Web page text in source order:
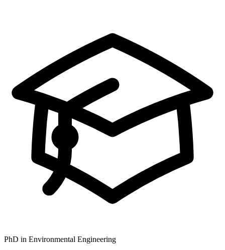
PhD in Environmental Engineering